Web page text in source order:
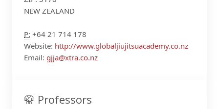
NEW ZEALAND
P: +64 21 714 178
Website: http://www.globaljiujitsuacademy.co.nz
Email: gjja@xtra.co.nz
🥋 Professors